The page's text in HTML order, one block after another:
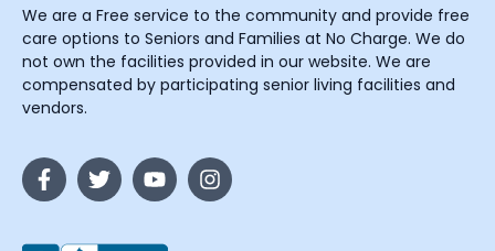
We are a Free service to the community and provide free
care options to Seniors and Families at No Charge. We do
not own the facilities provided in our website. We are
compensated by participating senior living facilities and
vendors.